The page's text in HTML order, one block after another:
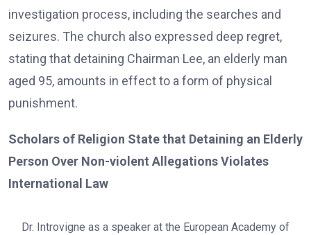
investigation process, including the searches and
seizures. The church also expressed deep regret,
stating that detaining Chairman Lee, an elderly man
aged 95, amounts in effect to a form of physical
punishment.
Scholars of Religion State that Detaining an Elderly
Person Over Non-violent Allegations Violates
International Law
Dr. Introvigne as a speaker at the European Academy of